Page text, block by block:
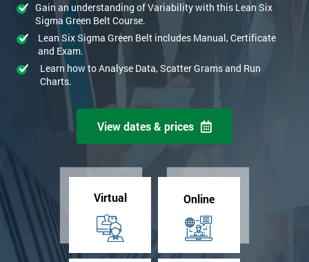
Gain an understanding of Variability with this Lean Six
Sigma Green Belt Course.
Lean Six Sigma Green Belt includes Manual, Certificate
and Exam.
Learn how to Analyse Data, Scatter Grams and Run
Charts.
View dates & prices
Virtual Online